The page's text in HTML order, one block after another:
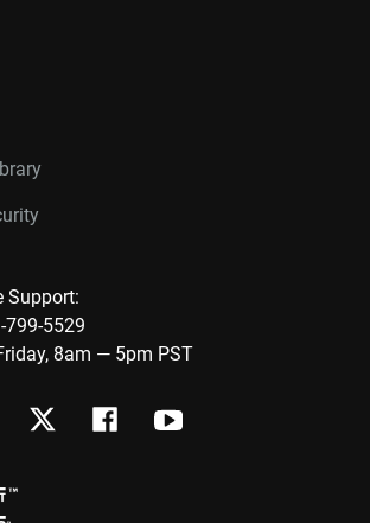
Support:
799-5529
8am — 5pm PST